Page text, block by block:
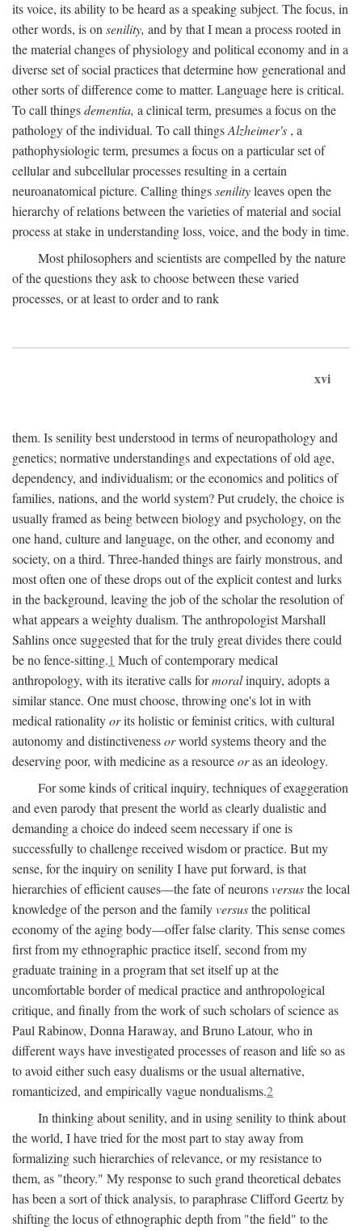
its voice, its ability to be heard as a speaking subject. The focus, in
other words, is on senility, and by that I mean a process rooted in
the material changes of physiology and political economy and in a
diverse set of social practices that determine how generational and
other sorts of difference come to matter. Language here is critical.
To call thingsdementia, a clinical term, presumes a focus on the
pathology of the individual. To call thingsAlzheimer's , a
pathophysiologic term, presumes a focus on a particular set of
cellular and subcellular processes resulting in a certain
neuroanatomical picture. Calling thingssenilityleaves open the
hierarchy of relations between the varieties of material and social
process at stake in understanding loss, voice, and the body in time.
Most philosophers and scientists are compelled by the nature
of the questions they ask to choose between these varied
processes, or at least to order and to rank
xvi
them. Is senility best understood in terms of neuropathology and
genetics; normative understandings and expectations of old age,
dependency, and individualism; or the economics and politics of
families, nations, and the world system? Put crudely, the choice is
usually framed as being between biology and psychology, on the
one hand, culture and language, on the other, and economy and
society, on a third. Three-handed things are fairly monstrous, and
most often one of these drops out of the explicit contest and lurks
in the background, leaving the job of the scholar the resolution of
what appears a weighty dualism. The anthropologist Marshall
Sahlins once suggested that for the truly great divides there could
be no fence-sitting.1 Much of contemporary medical
anthropology, with its iterative calls formoralinquiry, adopts a
similar stance. One must choose, throwing one's lot in with
medical rationalityorits holistic or feminist critics, with cultural
autonomy and distinctivenessorworld systems theory and the
deserving poor, with medicine as a resourceoras an ideology.
For some kinds of critical inquiry, techniques of exaggeration
and even parody that present the world as clearly dualistic and
demanding a choice do indeed seem necessary if one is
successfully to challenge received wisdom or practice. But my
sense, for the inquiry on senility I have put forward, is that
hierarchies of efficient causes—the fate of neuronsversusthe local
knowledge of the person and the familyversusthe political
economy of the aging body—offer false clarity. This sense comes
first from my ethnographic practice itself, second from my
graduate training in a program that set itself up at the
uncomfortable border of medical practice and anthropological
critique, and finally from the work of such scholars of science as
Paul Rabinow, Donna Haraway, and Bruno Latour, who in
different ways have investigated processes of reason and life so as
to avoid either such easy dualisms or the usual alternative,
romanticized, and empirically vague nondualisms.2
In thinking about senility, and in using senility to think about
the world, I have tried for the most part to stay away from
formalizing such hierarchies of relevance, or my resistance to
them, as "theory." My response to such grand theoretical debates
has been a sort of thick analysis, to paraphrase Clifford Geertz by
shifting the locus of ethnographic depth from "the field" to the